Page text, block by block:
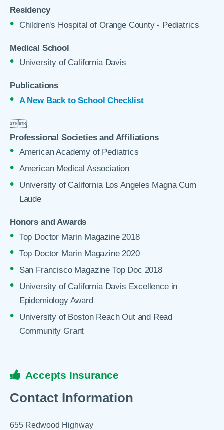
Residency
Children's Hospital of Orange County - Pediatrics
Medical School
University of California Davis
Publications
A New Back to School Checklist

Professional Societies and Affiliations
American Academy of Pediatrics
American Medical Association
University of California Los Angeles Magna Cum
Laude
Honors and Awards
Top Doctor Marin Magazine 2018
Top Doctor Marin Magazine 2020
San Francisco Magazine Top Doc 2018
University of California Davis Excellence in
Epidemiology Award
University of Boston Reach Out and Read
Community Grant
Accepts Insurance
Contact Information
655 Redwood Highway